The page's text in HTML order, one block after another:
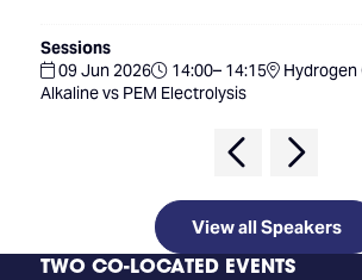
Sessions
09 Jun 2026
14:00– 14:15
Hydrogen
Alkaline vs PEM Electrolysis
View all Speakers
TWO CO-LOCATED EVENTS